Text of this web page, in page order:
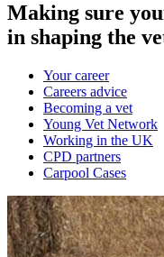
Making sure
in shaping the
Your career
Careers advice
Becoming a vet
Young Vet Network
Working in the UK
CPD partners
Carpool Cases